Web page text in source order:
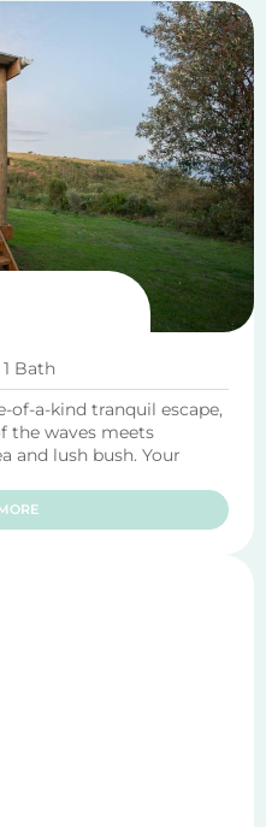
1 Bath
of-a-kind tranquil escape,
the waves meets
and lush bush. Your